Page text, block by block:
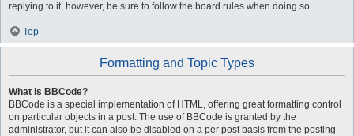
replying to it, however, be sure to follow the board rules when doing so.
Top
Formatting and Topic Types
What is BBCode?
BBCode is a special implementation of HTML, offering great formatting control
on particular objects in a post. The use of BBCode is granted by the
administrator, but it can also be disabled on a per post basis from the posting